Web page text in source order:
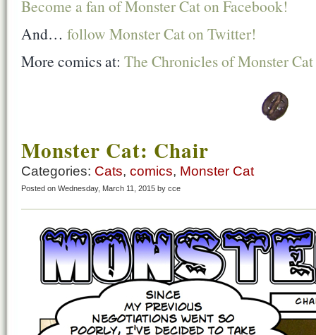
Become a fan of Monster Cat on Facebook!
And… follow Monster Cat on Twitter!
More comics at: The Chronicles of Monster
Monster Cat: Chair
Categories: Cats, comics, Monster Cat
Posted on Wednesday, March 11, 2015 by cce